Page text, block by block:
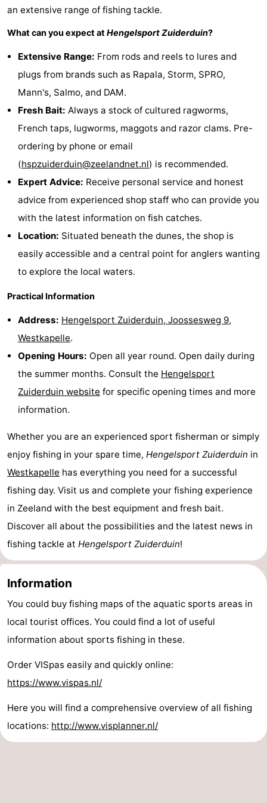
Renesse
Brouwershaven
Bruinisse
Nature
-
Haamstede
Nature
Schouwen
Walcheren
Nature
Oranjezon
-
Oostkapelle
Nature
de
Domburg
Nature
Walcherse
bos
-
Dishoek
-
Vlissingen
-
Middelburg
Zeeuws-
Vlaanderen
-
Nieuwvliet
-
Cadzand
-
Nature
Zwin
Weather
us
an extensive range of fishing tackle.
What can you expect at Hengelsport Zuiderduin?
Extensive Range: From rods and reels to lures and
plugs from brands such as Rapala, Storm, SPRO,
Mann's, Salmo, and DAM.
Fresh Bait: Always a stock of cultured ragworms,
French taps, lugworms, maggots and razor clams. Pre-
ordering by phone or email
(hspzuiderduin@zeelandnet.nl) is recommended.
Expert Advice: Receive personal service and honest
advice from experienced shop staff who can provide you
with the latest information on fish catches.
Location: Situated beneath the dunes, the shop is
easily accessible and a central point for anglers wanting
to explore the local waters.
Practical Information
Address: Hengelsport Zuiderduin, Joossesweg 9,
Westkapelle.
Opening Hours: Open all year round. Open daily during
the summer months. Consult the Hengelsport
Zuiderduin website for specific opening times and more
information.
Whether you are an experienced sport fisherman or simply
enjoy fishing in your spare time, Hengelsport Zuiderduin in
Westkapelle has everything you need for a successful
fishing day. Visit us and complete your fishing experience
in Zeeland with the best equipment and fresh bait.
Discover all about the possibilities and the latest news in
fishing tackle at Hengelsport Zuiderduin!
Information
You could buy fishing maps of the aquatic sports areas in
local tourist offices. You could find a lot of useful
information about sports fishing in these.
Order VISpas easily and quickly online:
https://www.vispas.nl/
Here you will find a comprehensive overview of all fishing
locations: http://www.visplanner.nl/